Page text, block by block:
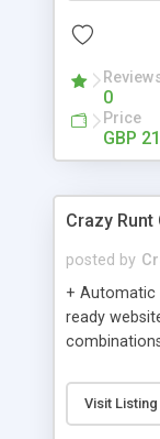
Emails +
0
Price
GBP
Crazy
posted by
+ Automatic
ready
+ Easy
Visit Listing